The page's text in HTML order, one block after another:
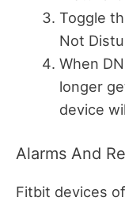
Toggle
Not
When
longer
device
Alarms And
Fitbit devices